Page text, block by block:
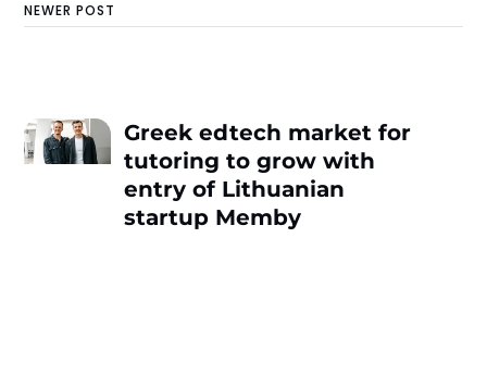
NEWER POST
Greek edtech market for
tutoring to grow with
entry of Lithuanian
startup Memby